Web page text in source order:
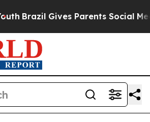
Gives Parents Social Media